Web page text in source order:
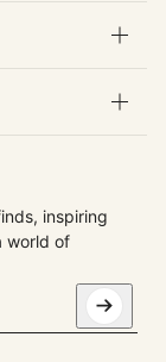
inspiring
world of
Privacy